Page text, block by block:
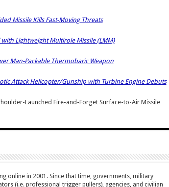
Missile Kills Fast-Moving Threats
with Lightweight Multirole Missile (LMM)
Man-Packable Thermobaric Weapon
Attack Helicopter/Gunship with Turbine Engine Debuts
Launched Fire-and-Forget Surface-to-Air Missile
online in 2001. Since that time, governments, military
(i.e. professional trigger pullers), agencies, and civilian